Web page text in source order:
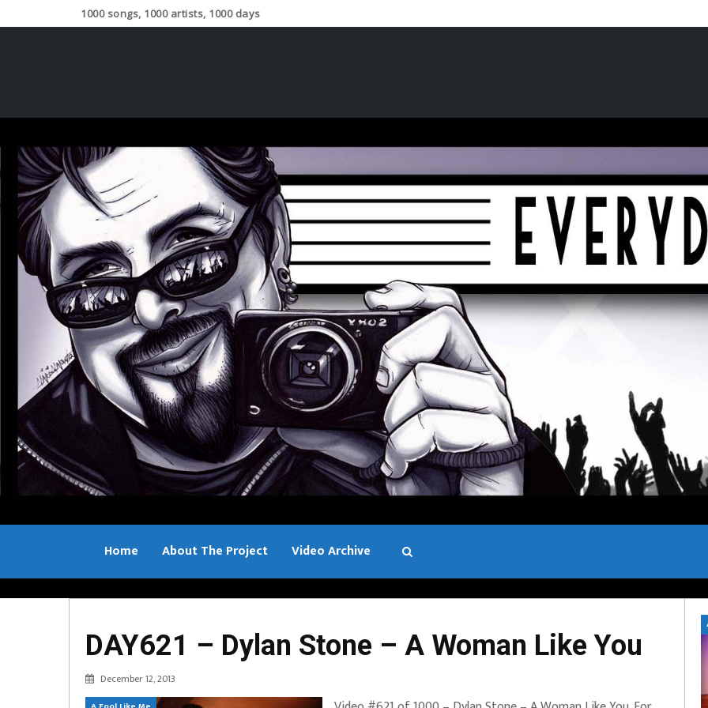
1000 songs, 1000 artists, 1000 days
Home About The Project Video Archive
DAY621 – Dylan Stone – A Woman Like You
December 12, 2013